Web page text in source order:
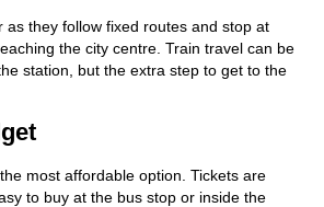
as they follow fixed routes and stop at
the city centre. Train travel can be
station, but the extra step to get to the
most affordable option. Tickets are
to buy at the bus stop or inside the